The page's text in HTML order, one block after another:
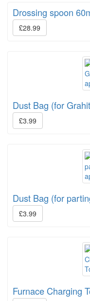
Drossing spoon
£28.99
Dust Bag (for
£3.99
Dust Bag (for
£3.99
Furnace Charging